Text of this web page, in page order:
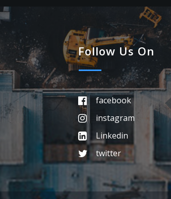
Follow Us On
facebook
instagram
Linkedin
twitter